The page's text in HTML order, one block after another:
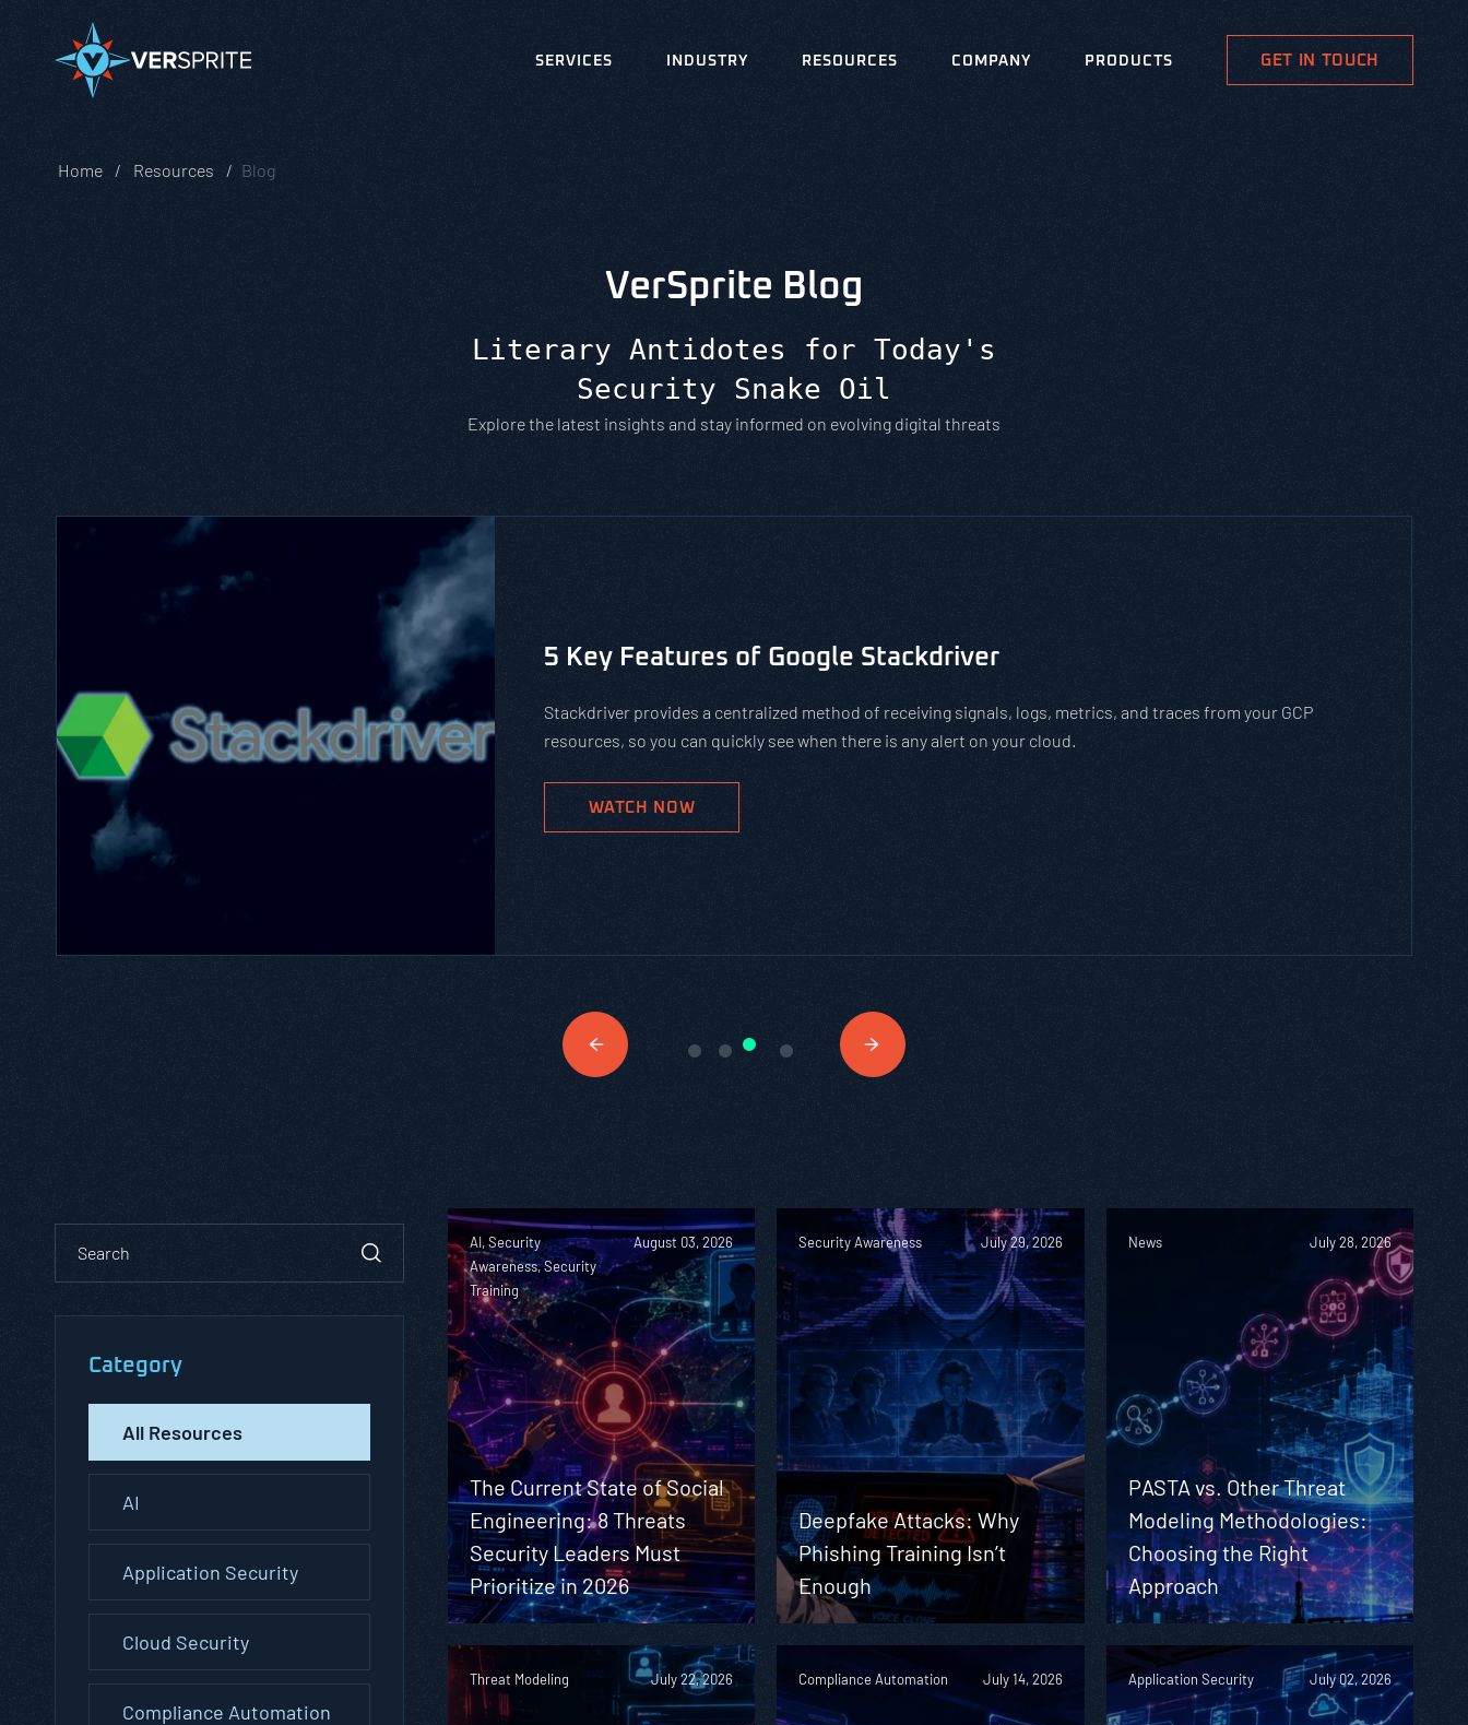
SERVICES INDUSTRY RESOURCES COMPANY PRODUCTS GET IN TOUCH
Home Resources Blog
VerSprite Blog
Literary Antidotes for Today's
Security Snake Oil
Explore the latest insights and stay informed on evolving digital threats
Is Using Public WiFi Safe?
increase of remote work, organizations must teach their employees how to stay safe on open WiFi
networks. Get our tips on how to protect against hackers while on open WiFi networks.
Category
All Resources
AI
Application Security
Cloud Security
Compliance Automation
AI, Security
Awareness, Security
Training
August 03, 2026
The Current State of Social
Engineering: 8 Threats
Security Leaders Must
Prioritize in 2026
Security Awareness July 29, 2026
Deepfake Attacks: Why
Phishing Training Isn’t
Enough
News July 28, 2026
PASTA vs. Other Threat
Modeling Methodologies:
Choosing the Right
Approach
Threat Modeling July 22, 2026 Compliance Automation July 14, 2026 Application Security July 02, 2026